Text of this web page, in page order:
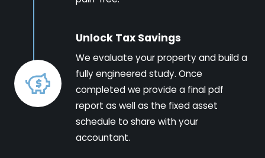
Unlock Tax Savings
We evaluate your property and build a
fully engineered study. Once
completed we provide a final pdf
report as well as the fixed asset
schedule to share with your
accountant.